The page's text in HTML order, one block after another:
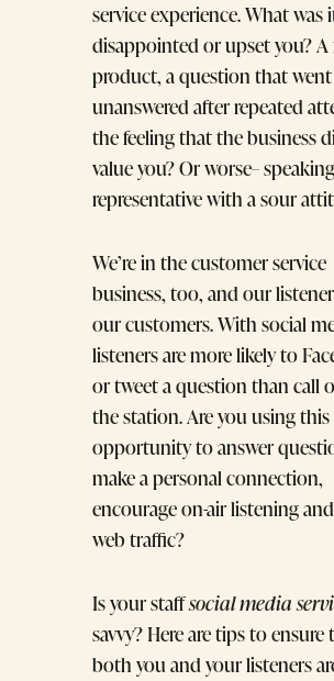
service experience. What was
disappointed or upset you? A
product, a question that went
unanswered after repeated
the feeling that the business
value you? Or worse–
representative with a sour
We’re in the customer service
business, too, and our
our customers. With social
listeners are more likely to
or tweet a question than call
the station. Are you using this
opportunity to answer
make a personal connection,
encourage on-air listening
web traffic?
Is your staffsocial media
savvy? Here are tips to ensure
both you and your listeners